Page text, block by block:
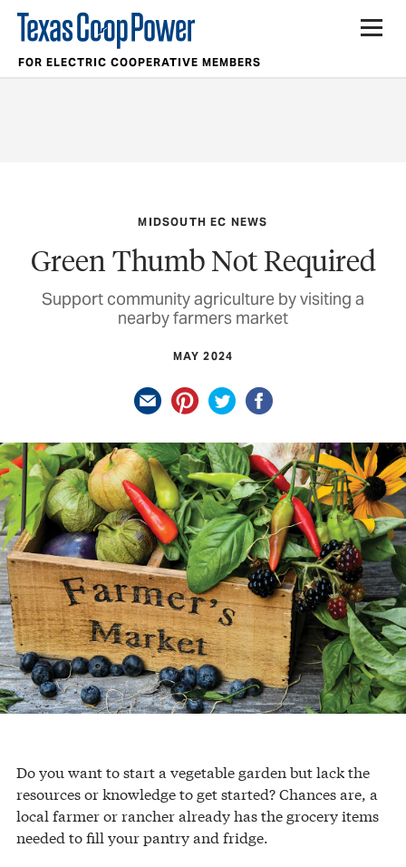
FOR ELECTRIC COOPERATIVE MEMBERS
MIDSOUTH EC NEWS
Green Thumb Not Required
Support community agriculture by visiting a
nearby farmers market
MAY 2024
Do you want to start a vegetable garden but lack the
resources or knowledge to get started? Chances are, a
local farmer or rancher already has the grocery items
needed to fill your pantry and fridge.